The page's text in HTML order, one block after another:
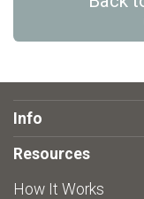
Info
Resources
How It Works